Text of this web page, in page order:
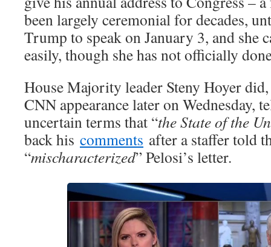
been largely ceremonial for decades,
Trump to speak on January 3, and she
easily, though she has not officially
House Majority leader Steny Hoyer
CNN appearance later on Wednesday,
uncertain terms that “the State of the
back his comments after a staffer told
“mischaracterized” Pelosi’s letter.